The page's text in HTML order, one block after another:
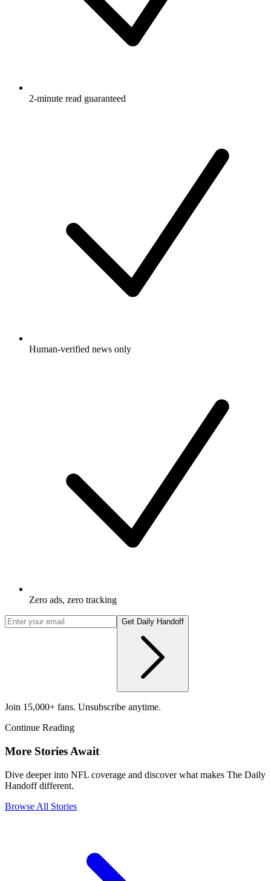
2-minute read guaranteed
Human-verified news only
Zero ads, zero tracking
Get Daily Handoff
Join 15,000+ fans. Unsubscribe anytime.
Continue Reading
More Stories Await
Dive deeper into NFL coverage and discover what makes The Daily
Handoff different.
Browse All Stories